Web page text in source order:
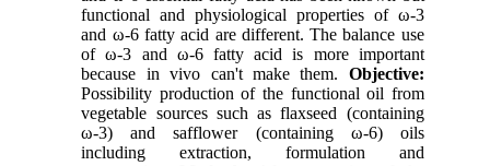
functional and physiological properties of ω-3
and ω-6 fatty acid are different. The balance use
of ω-3 and ω-6 fatty acid is more important
because in vivo can't make them. Objective:
Possibility production of the functional oil from
vegetable sources such as flaxseed (containing
ω-3) and safflower (containing ω-6) oils
including extraction, formulation and